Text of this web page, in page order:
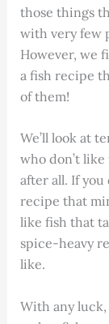
those things
with very few
However, we
a fish recipe
of them!
We’ll look at
who don’t like
after all. If
recipe that
like fish that
spice-heavy
like.
With any